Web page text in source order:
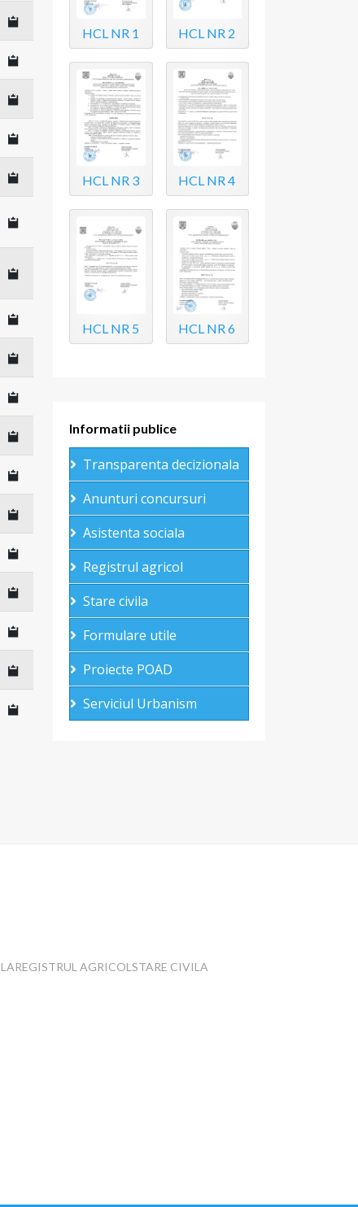
HCL NR 1 HCL NR 2
HCL NR 3 HCL NR 4
HCL NR 5 HCL NR 6
Informatii publice
Transparenta decizionala
Anunturi concursuri
Asistenta sociala
Registrul agricol
Stare civila
Formulare utile
Proiecte POAD
Serviciul Urbanism
REGISTRUL AGRICOL STARE CIVILA